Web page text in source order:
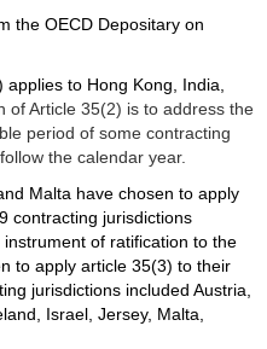
the OECD Depositary on
to Hong Kong, India,
of Article 35(2) is to address the
period of some contracting
the calendar year.
Malta have chosen to apply
contracting jurisdictions
of ratification to the
to apply article 35(3) to their
jurisdictions included Austria,
Israel, Jersey, Malta,